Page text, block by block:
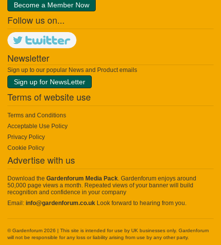
Become a Member Now
Follow us on...
Newsletter
Sign up to our popular News and Product emails
Sign up for NewsLetter
Terms of website use
Terms and Conditions
Acceptable Use Policy
Privacy Policy
Cookie Policy
Advertise with us
Download the Gardenforum Media Pack. Gardenforum enjoys around
50,000 page views a month. Repeated views of your banner will build
recognition and confidence in your company
Email: info@gardenforum.co.uk Look forward to hearing from you.
© Gardenforum 2026 | This site is intended for use by UK businesses only. Gardenforum
will not be responsible for any loss or liability arising from use by any other party.